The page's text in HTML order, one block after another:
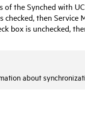
of the Synched with
checked, then Service
box is unchecked,
about